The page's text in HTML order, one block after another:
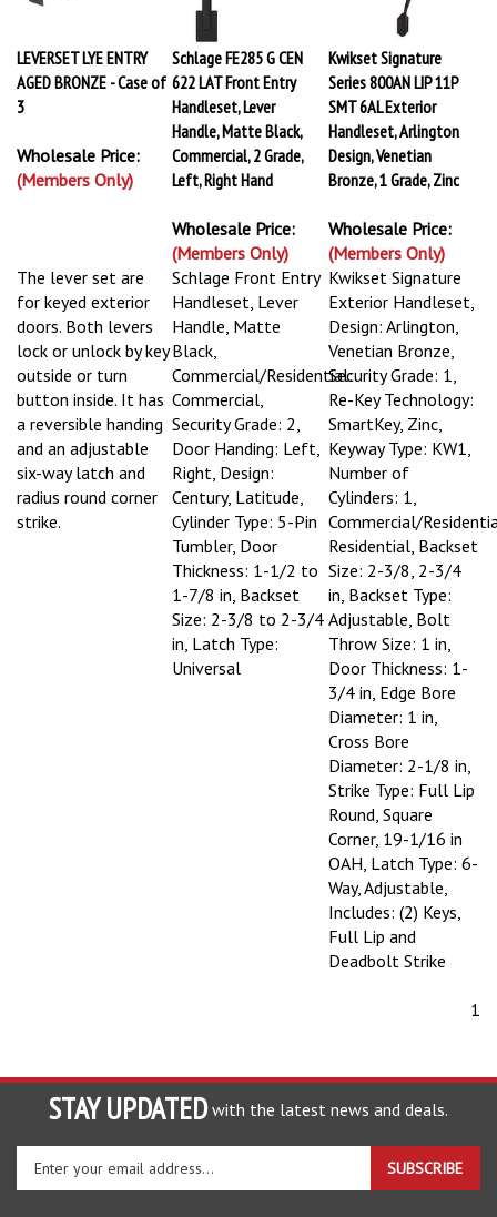
LEVERSET LYE ENTRY
AGED BRONZE - Case of
3
Wholesale Price:
(Members Only)
Schlage FE285 G CEN
622 LAT Front Entry
Handleset, Lever
Handle, Matte Black,
Commercial, 2 Grade,
Left, Right Hand
Wholesale Price:
(Members Only)
Kwikset Signature
Series 800AN LIP 11P
SMT 6AL Exterior
Handleset, Arlington
Design, Venetian
Bronze, 1 Grade, Zinc
Wholesale Price:
(Members Only)
The lever set are
for keyed exterior
doors. Both levers
lock or unlock by key
outside or turn
button inside. It has
a reversible handing
and an adjustable
six-way latch and
radius round corner
strike.
Schlage Front Entry
Handleset, Lever
Handle, Matte
Black,
Commercial/Residential:
Commercial,
Security Grade: 2,
Door Handing: Left,
Right, Design:
Century, Latitude,
Cylinder Type: 5-Pin
Tumbler, Door
Thickness: 1-1/2 to
1-7/8 in, Backset
Size: 2-3/8 to 2-3/4
in, Latch Type:
Universal
Kwikset Signature
Exterior Handleset,
Design: Arlington,
Venetian Bronze,
Security Grade: 1,
Re-Key Technology:
SmartKey, Zinc,
Keyway Type: KW1,
Number of
Cylinders: 1,
Commercial/
Residential, Backset
Size: 2-3/8, 2-3/4
in, Backset Type:
Adjustable, Bolt
Throw Size: 1 in,
Door Thickness: 1-
3/4 in, Edge Bore
Diameter: 1 in,
Cross Bore
Diameter: 2-1/8 in,
Strike Type: Full Lip
Round, Square
Corner, 19-1/16 in
OAH, Latch Type: 6-
Way, Adjustable,
Includes: (2) Keys,
Full Lip and
Deadbolt Strike
1
STAY UPDATED with the latest news and deals.
Enter
SUBSCRIBE